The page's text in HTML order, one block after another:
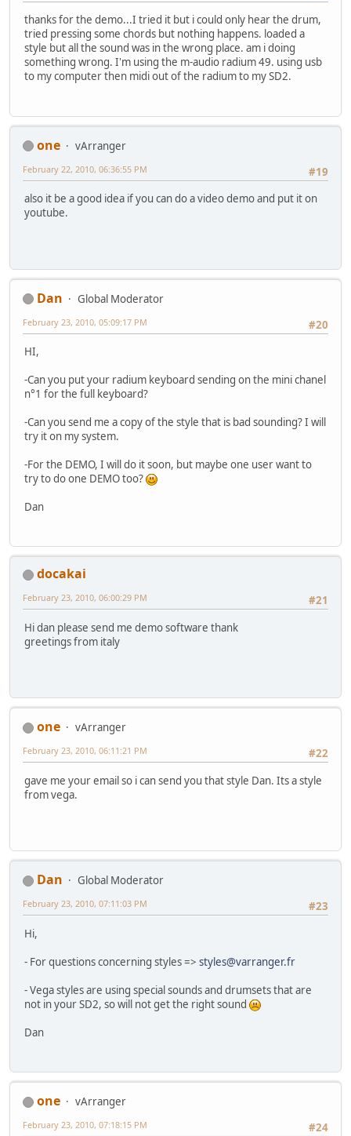
thanks for the demo...I tried it but i could only hear the drum,
tried pressing some chords but nothing happens. loaded a
style but all the sound was in the wrong place. am i doing
something wrong. I'm using the m-audio radium 49. using usb
to my computer then midi out of the radium to my SD2.
one
vArranger
#19
February 22, 2010, 06:36:55 PM
also it be a good idea if you can do a video demo and put it on
youtube.
Dan
Global Moderator
#20
February 23, 2010, 05:09:17 PM
HI,
-Can you put your radium keyboard sending on the mini chanel
n°1 for the full keyboard?
-Can you send me a copy of the style that is bad sounding? I will
try it on my system.
-For the DEMO, I will do it soon, but maybe one user want to
try to do one DEMO too?
Dan
docakai
#21
February 23, 2010, 06:00:29 PM
Hi dan please send me demo software thank
greetings from italy
one
vArranger
#22
February 23, 2010, 06:11:21 PM
gave me your email so i can send you that style Dan. Its a style
from vega.
Dan
Global Moderator
#23
February 23, 2010, 07:11:03 PM
Hi,
- For questions concerning styles => styles@varranger.fr
- Vega styles are using special sounds and drumsets that are
not in your SD2, so will not get the right sound
Dan
one
vArranger
#24
February 23, 2010, 07:18:15 PM